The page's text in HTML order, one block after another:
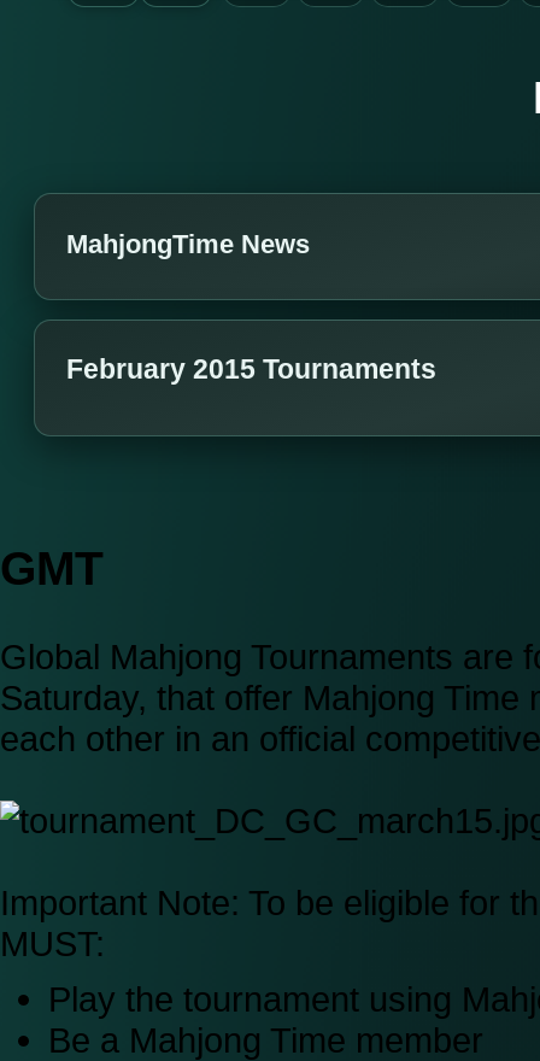
MahjongTime News
February 2015 Tournaments
GMT
Global Mahjong Tournaments are
Saturday, that offer Mahjong
each other in an official
Important Note: To be eligible for
MUST:
Play the tournament using
Be a Mahjong Time member